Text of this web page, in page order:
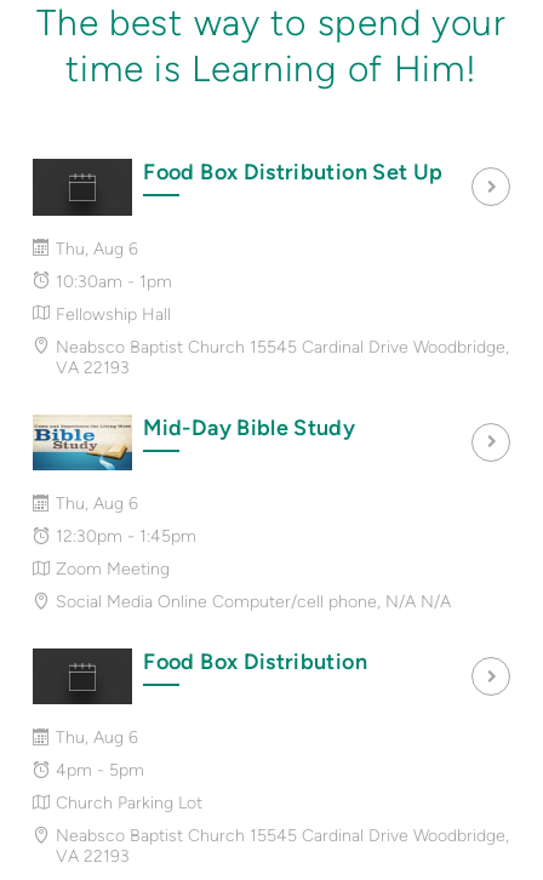
The best way to spend your
time is Learning of Him!
Food Box Distribution Set Up
Thu, Aug 6
10:30am - 1pm
Fellowship Hall
Neabsco Baptist Church 15545 Cardinal Drive Woodbridge,
VA 22193
Mid-Day Bible Study
Thu, Aug 6
12:30pm - 1:45pm
Zoom Meeting
Social Media Online Computer/cell phone, N/A N/A
Food Box Distribution
Thu, Aug 6
4pm - 5pm
Church Parking Lot
Neabsco Baptist Church 15545 Cardinal Drive Woodbridge,
VA 22193